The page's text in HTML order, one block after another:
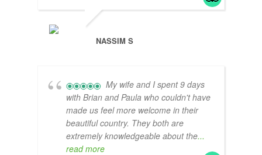
NASSIM S
My wife and I spent 9 days
with Brian and Paula who couldn't have
made us feel more welcome in their
beautiful country. They both are
extremely knowledgeable about the...
read more